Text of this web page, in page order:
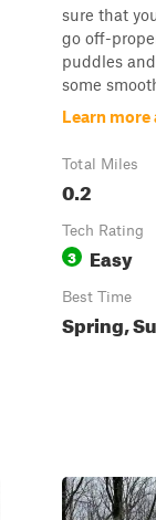
sure that
go off-
puddles
some
Learn more
Total Miles
0.2
Tech Rating
3 Easy
Best Time
Spring,